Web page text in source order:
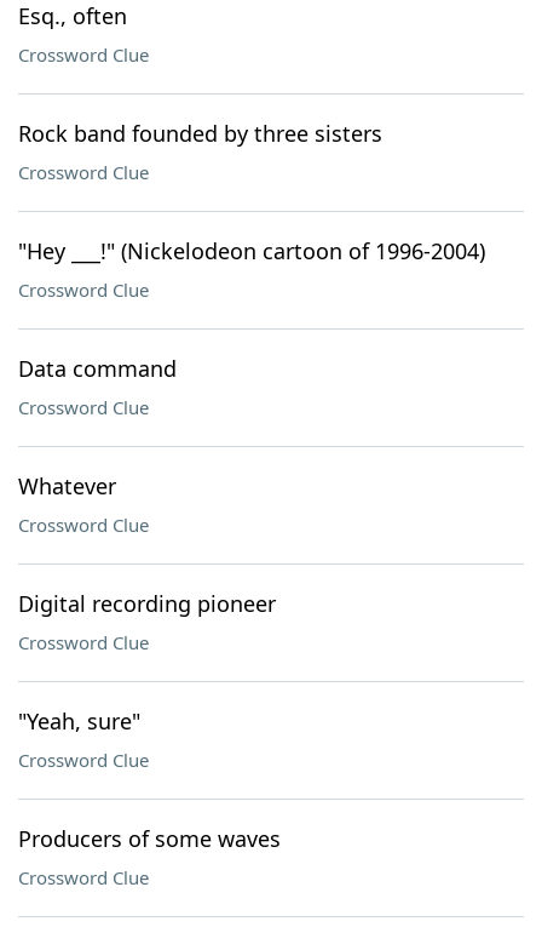
Esq., often
Crossword Clue
Rock band founded by three sisters
Crossword Clue
"Hey ___!" (Nickelodeon cartoon of 1996-2004)
Crossword Clue
Data command
Crossword Clue
Whatever
Crossword Clue
Digital recording pioneer
Crossword Clue
"Yeah, sure"
Crossword Clue
Producers of some waves
Crossword Clue